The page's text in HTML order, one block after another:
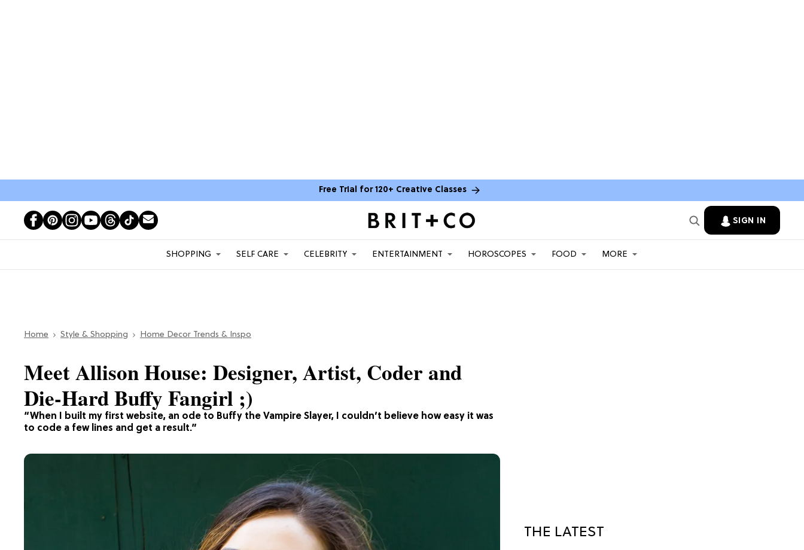
Free Trial for 120+ Creative Classes
SIGN IN
SHOPPING SELF CARE CELEBRITY ENTERTAINMENT HOROSCOPES FOOD MORE
Home Style & Shopping Home Decor Trends & Inspo
“When I built my first website, an ode to Buffy the Vampire Slayer, I couldn’t believe how easy it was
to code a few lines and get a result.”
Meet Allison House: Designer, Artist, Coder and
Die-Hard Buffy Fangirl ;)
THE LATEST